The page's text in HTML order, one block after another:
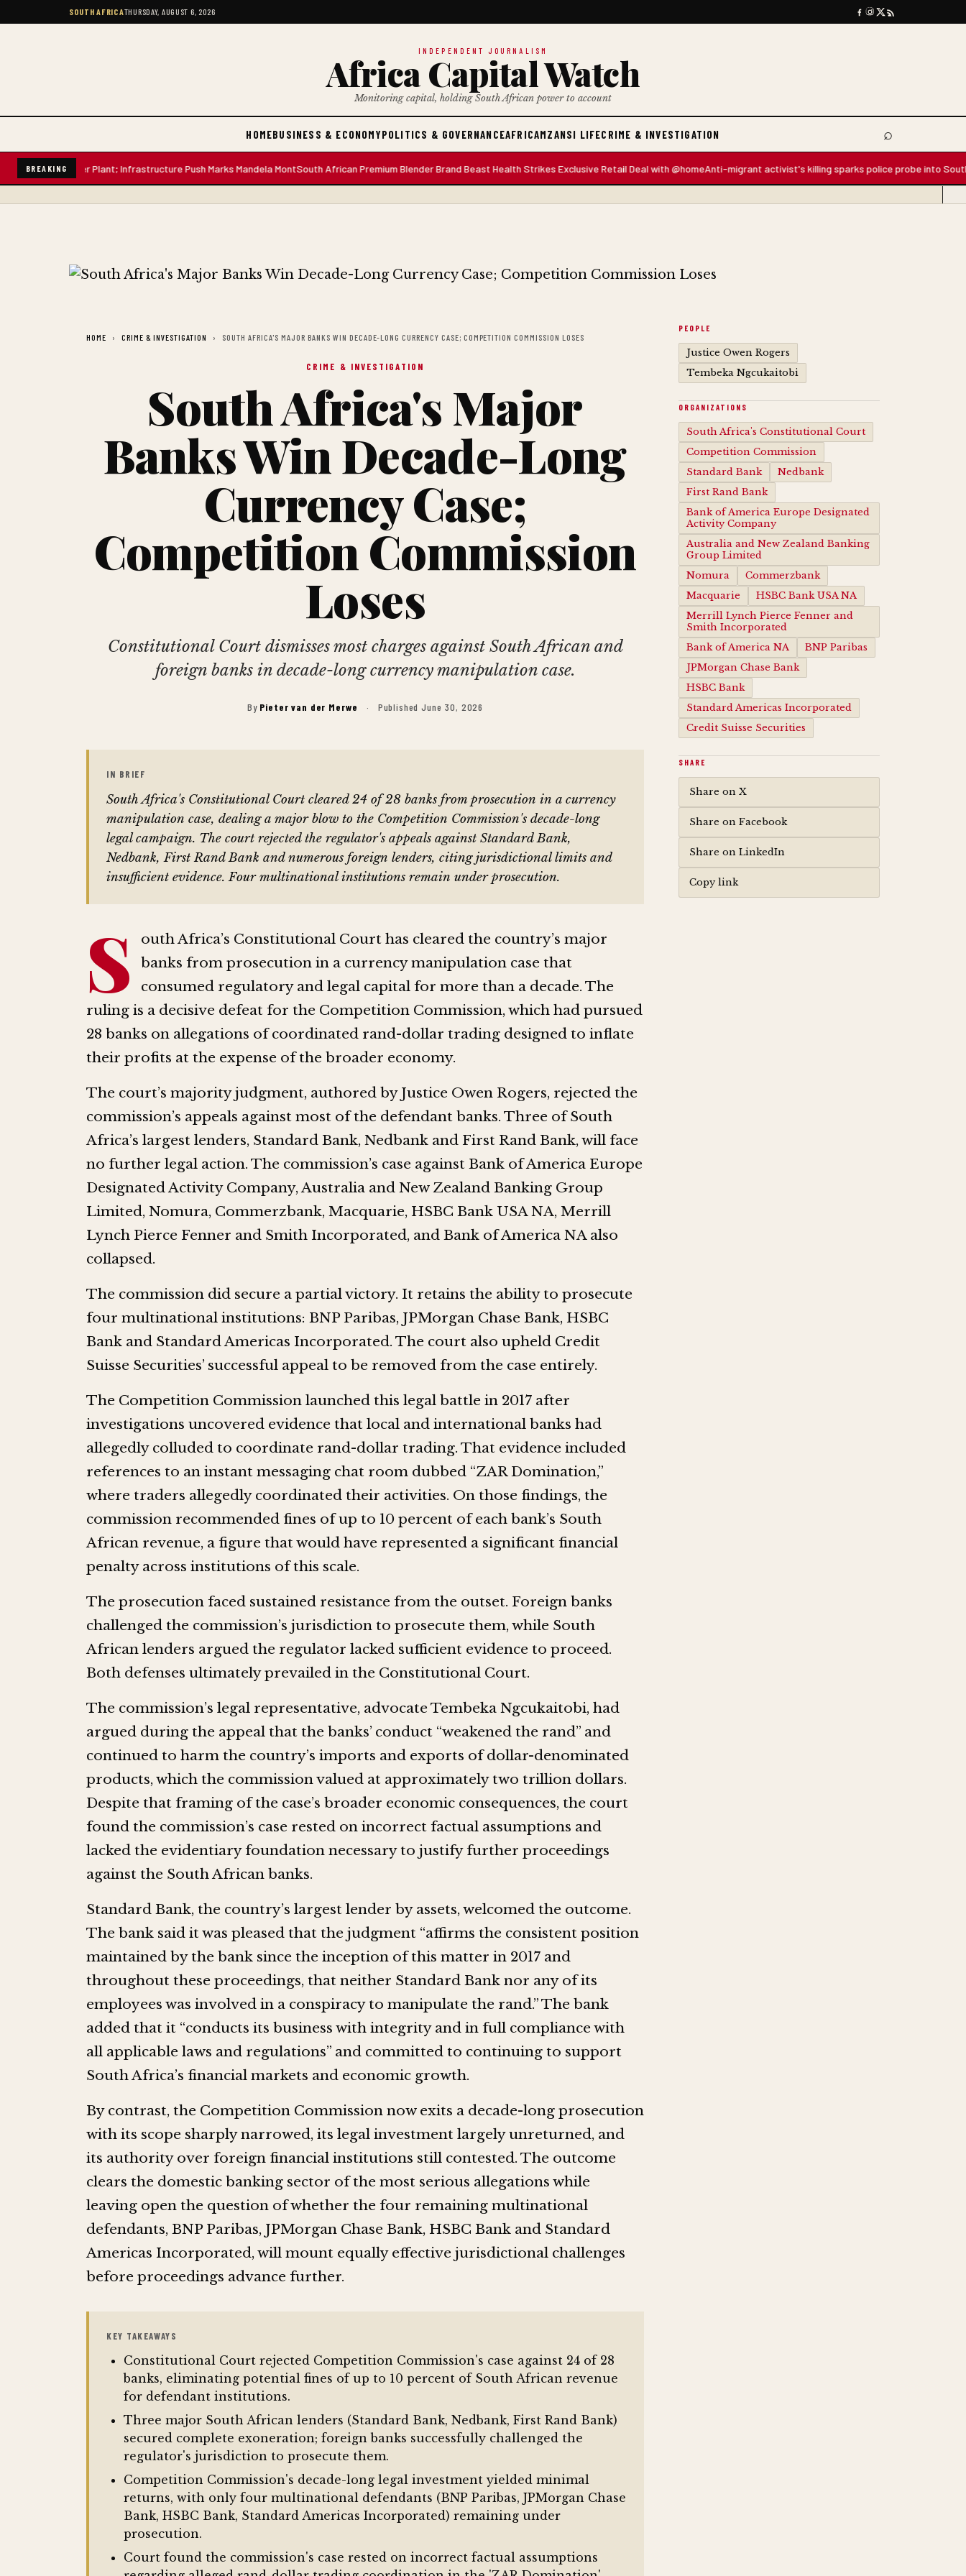
SOUTH AFRICATHURSDAY, AUGUST 6, 2026
INDEPENDENT JOURNALISM
Africa Capital Watch
Monitoring capital, holding South African power to account
HOMEBUSINESS & ECONOMYPOLITICS & GOVERNANCEAFRICAMZANSI LIFECRIME & INVESTIGATION ⌕
Search
BREAKING
Water Plant; Infrastructure Push Marks Mandela MontSouth African Premium Blender Brand Beast Health Strikes Exclusive Retail Deal with @homeAnti-migrant activist's killing sparks police probe into South
HOME CRIME & INVESTIGATION SOUTH AFRICA'S MAJOR BANKS WIN DECADE-LONG CURRENCY CASE; COMPETITION COMMISSION LOSES
CRIME & INVESTIGATION
South Africa's Major
Banks Win Decade-Long
Currency Case;
Competition Commission
Loses
Constitutional Court dismisses most charges against South African and
foreign banks in decade-long currency manipulation case.
By Pieter van der Merwe · Published June 30, 2026
IN BRIEF
South Africa's Constitutional Court cleared 24 of 28 banks from prosecution in a currency
manipulation case, dealing a major blow to the Competition Commission's decade-long
legal campaign. The court rejected the regulator's appeals against Standard Bank,
Nedbank, First Rand Bank and numerous foreign lenders, citing jurisdictional limits and
insufficient evidence. Four multinational institutions remain under prosecution.
S
outh Africa’s Constitutional Court has cleared the country’s major
banks from prosecution in a currency manipulation case that
consumed regulatory and legal capital for more than a decade. The
ruling is a decisive defeat for the Competition Commission, which had pursued
28 banks on allegations of coordinated rand-dollar trading designed to inflate
their profits at the expense of the broader economy.
The court’s majority judgment, authored by Justice Owen Rogers, rejected the
commission’s appeals against most of the defendant banks. Three of South
Africa’s largest lenders, Standard Bank, Nedbank and First Rand Bank, will face
no further legal action. The commission’s case against Bank of America Europe
Designated Activity Company, Australia and New Zealand Banking Group
Limited, Nomura, Commerzbank, Macquarie, HSBC Bank USA NA, Merrill
Lynch Pierce Fenner and Smith Incorporated, and Bank of America NA also
collapsed.
The commission did secure a partial victory. It retains the ability to prosecute
four multinational institutions: BNP Paribas, JPMorgan Chase Bank, HSBC
Bank and Standard Americas Incorporated. The court also upheld Credit
Suisse Securities’ successful appeal to be removed from the case entirely.
The Competition Commission launched this legal battle in 2017 after
investigations uncovered evidence that local and international banks had
allegedly colluded to coordinate rand-dollar trading. That evidence included
references to an instant messaging chat room dubbed “ZAR Domination,”
where traders allegedly coordinated their activities. On those findings, the
commission recommended fines of up to 10 percent of each bank’s South
African revenue, a figure that would have represented a significant financial
penalty across institutions of this scale.
The prosecution faced sustained resistance from the outset. Foreign banks
challenged the commission’s jurisdiction to prosecute them, while South
African lenders argued the regulator lacked sufficient evidence to proceed.
Both defenses ultimately prevailed in the Constitutional Court.
The commission’s legal representative, advocate Tembeka Ngcukaitobi, had
argued during the appeal that the banks’ conduct “weakened the rand” and
continued to harm the country’s imports and exports of dollar-denominated
products, which the commission valued at approximately two trillion dollars.
Despite that framing of the case’s broader economic consequences, the court
found the commission’s case rested on incorrect factual assumptions and
lacked the evidentiary foundation necessary to justify further proceedings
against the South African banks.
Standard Bank, the country’s largest lender by assets, welcomed the outcome.
The bank said it was pleased that the judgment “affirms the consistent position
maintained by the bank since the inception of this matter in 2017 and
throughout these proceedings, that neither Standard Bank nor any of its
employees was involved in a conspiracy to manipulate the rand.” The bank
added that it “conducts its business with integrity and in full compliance with
all applicable laws and regulations” and committed to continuing to support
South Africa’s financial markets and economic growth.
By contrast, the Competition Commission now exits a decade-long prosecution
with its scope sharply narrowed, its legal investment largely unreturned, and
its authority over foreign financial institutions still contested. The outcome
clears the domestic banking sector of the most serious allegations while
leaving open the question of whether the four remaining multinational
defendants, BNP Paribas, JPMorgan Chase Bank, HSBC Bank and Standard
Americas Incorporated, will mount equally effective jurisdictional challenges
before proceedings advance further.
KEY TAKEAWAYS
Constitutional Court rejected Competition Commission's case against 24 of 28
banks, eliminating potential fines of up to 10 percent of South African revenue
for defendant institutions.
Three major South African lenders (Standard Bank, Nedbank, First Rand Bank)
secured complete exoneration; foreign banks successfully challenged the
regulator's jurisdiction to prosecute them.
Competition Commission's decade-long legal investment yielded minimal
returns, with only four multinational defendants (BNP Paribas, JPMorgan Chase
Bank, HSBC Bank, Standard Americas Incorporated) remaining under
prosecution.
Court found the commission's case rested on incorrect factual assumptions
PEOPLE
Justice Owen Rogers
Tembeka Ngcukaitobi
ORGANIZATIONS
South Africa's Constitutional Court
Competition Commission
Standard Bank
Nedbank
First Rand Bank
Bank of America Europe Designated
Activity Company
Australia and New Zealand Banking
Group Limited
Nomura
Commerzbank
Macquarie
HSBC Bank USA NA
Merrill Lynch Pierce Fenner and
Smith Incorporated
Bank of America NA
BNP Paribas
JPMorgan Chase Bank
HSBC Bank
Standard Americas Incorporated
Credit Suisse Securities
SHARE
Share on X
Share on Facebook
Share on LinkedIn
Copy link